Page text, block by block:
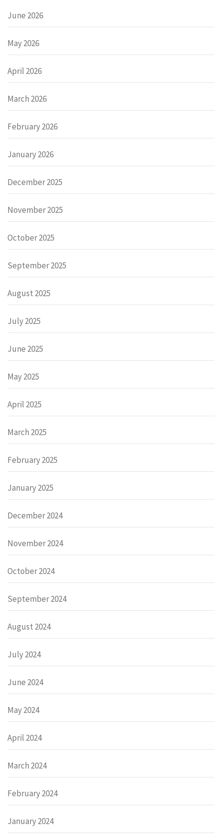
June 2026
May 2026
April 2026
March 2026
February 2026
January 2026
December 2025
November 2025
October 2025
September 2025
August 2025
July 2025
June 2025
May 2025
April 2025
March 2025
February 2025
January 2025
December 2024
November 2024
October 2024
September 2024
August 2024
July 2024
June 2024
May 2024
April 2024
March 2024
February 2024
January 2024